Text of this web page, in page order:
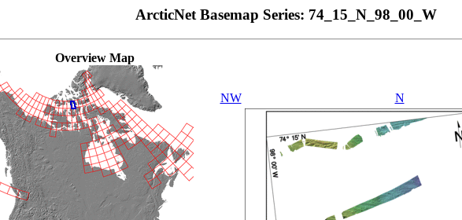
ArcticNet Basemap Series: 74_15_N_98_00_W
Overview Map
NW N